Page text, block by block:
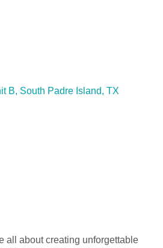
B South Padre Island TX
all about creating unforgettable